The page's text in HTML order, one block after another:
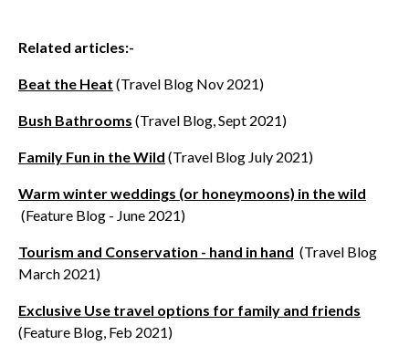
Related articles:-
Beat the Heat (Travel Blog Nov 2021)
Bush Bathrooms (Travel Blog, Sept 2021)
Family Fun in the Wild (Travel Blog July 2021)
Warm winter weddings (or honeymoons) in the wild
(Feature Blog - June 2021)
Tourism and Conservation - hand in hand (Travel Blog
March 2021)
Exclusive Use travel options for family and friends
(Feature Blog, Feb 2021)